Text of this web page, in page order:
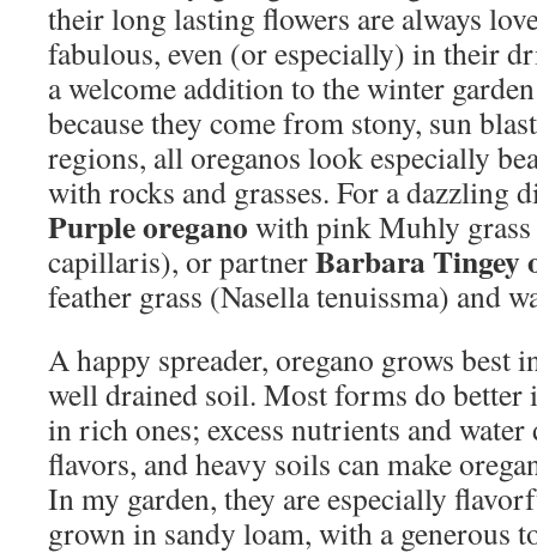
their long lasting flowers are always
fabulous, even (or especially) in their
a welcome addition to the winter
because they come from stony, sun
regions, all oreganos look especially
with rocks and grasses. For a dazzling
Purple oregano with pink Muhly
capillaris), or partnerBarbara Tingey
feather grass (Nasella tenuissma) and
A happy spreader, oregano grows best
well drained soil. Most forms do better
in rich ones; excess nutrients and
flavors, and heavy soils can make
In my garden, they are especially
grown in sandy loam, with a generous